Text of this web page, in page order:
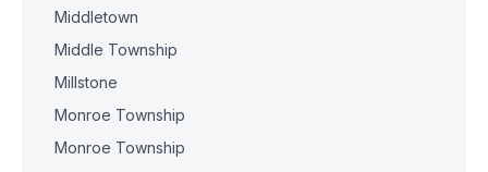
Middletown
Middle Township
Millstone
Monroe Township
Monroe Township